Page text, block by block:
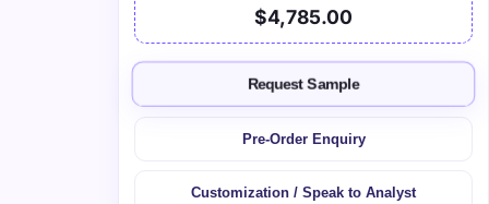
$4,785.00
Request Sample
Pre-Order Enquiry
Customization / Speak to Analyst